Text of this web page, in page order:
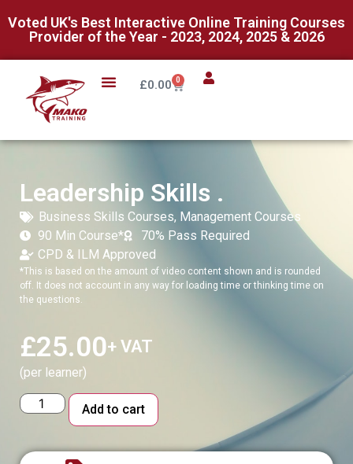
Voted UK's Best Interactive Online Training Courses
Provider of the Year - 2023, 2024, 2025 & 2026
£0.00 0
Leadership Skills .
Business Skills Courses, Management Courses
90 Min Course*
70% Pass Required
CPD & ILM Approved
*This is based on the amount of video content shown and is rounded
off. It does not account in any way for loading time or thinking time on
the questions.
£25.00+ VAT
(per learner)
Add to cart